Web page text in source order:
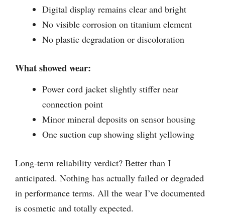
Digital display remains clear and bright
No visible corrosion on titanium element
No plastic degradation or discoloration
What showed wear:
Power cord jacket slightly stiffer near
connection point
Minor mineral deposits on sensor housing
One suction cup showing slight yellowing
Long-term reliability verdict? Better than I
anticipated. Nothing has actually failed or degraded
in performance terms. All the wear I’ve documented
is cosmetic and totally expected.